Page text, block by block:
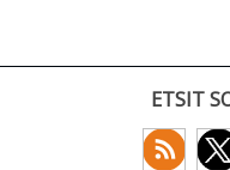
ETSIT